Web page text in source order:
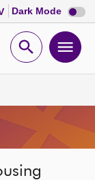
Dark Mode Dark
mode
Open